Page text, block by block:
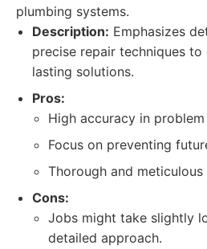
plumbing systems.
Description: Emphasizes
precise repair techniques to
lasting solutions.
Pros:
High accuracy in
Focus on preventing
Thorough and
Cons:
Jobs might take slightly
detailed approach.